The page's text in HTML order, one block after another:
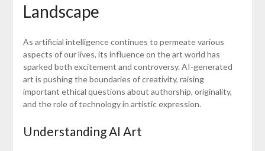
Landscape
As artificial intelligence continues to permeate various
aspects of our lives, its influence on the art world has
sparked both excitement and controversy. AI-generated
art is pushing the boundaries of creativity, raising
important ethical questions about authorship, originality,
and the role of technology in artistic expression.
Understanding AI Art